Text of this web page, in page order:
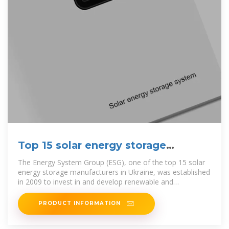
Top 15 solar energy storage
manufacturers in Ukraine
The Energy System Group (ESG), one of the top 15 solar
energy storage manufacturers in Ukraine, was established
in 2009 to invest in and develop renewable and
conventional energy
PRODUCT INFORMATION